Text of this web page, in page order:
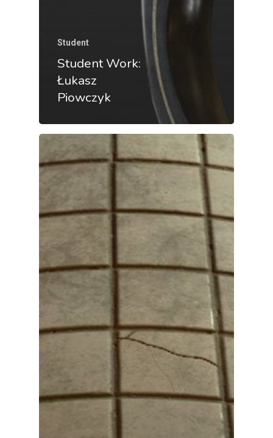
Student
Student Work:
Łukasz
Piowczyk
Back To
School
Podcast
Our Students
Tutorials
Login
APPLY